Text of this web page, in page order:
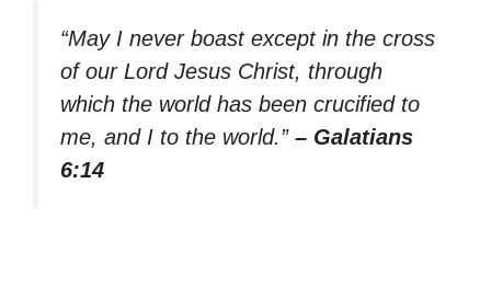
“May I never boast except in the cross
of our Lord Jesus Christ, through
which the world has been crucified to
me, and I to the world.” – Galatians
6:14